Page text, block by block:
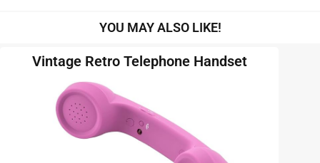
YOU MAY ALSO LIKE!
Vintage Retro Telephone Handset